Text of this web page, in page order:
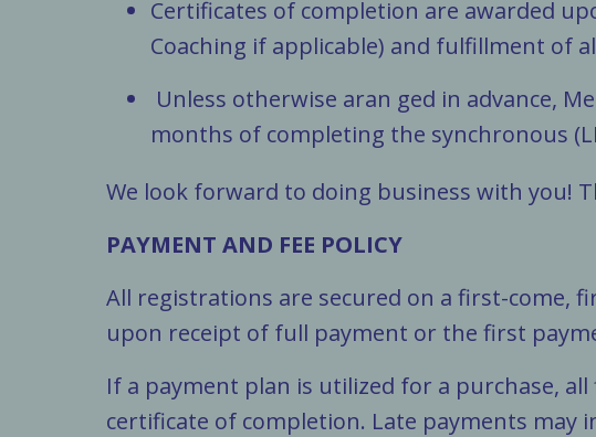
Certificates of completion are awarded
Coaching if applicable) and fulfillment of
Unless otherwise aran ged in advance,
months of completing the synchronous
We look forward to doing business with you!
PAYMENT AND FEE POLICY
All registrations are secured on a first-come,
upon receipt of full payment or the first
If a payment plan is utilized for a purchase,
certificate of completion. Late payments may